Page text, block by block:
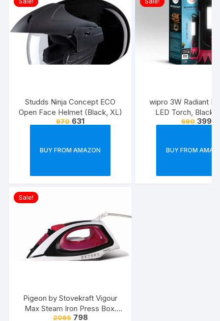
Studds Ninja Concept ECO
Open Face Helmet (Black, XL)
970 631
BUY FROM AMAZON
wipro 3W Radiant
LED Torch, Black
Standard
690 399
BUY FROM
Sale!
Pigeon by Stovekraft Vigour
Max Steam Iron Press Box.
Automatic Electric Iron for
2095 798